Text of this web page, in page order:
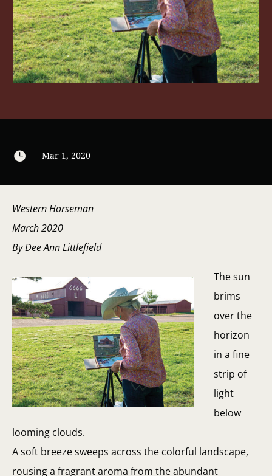
 Mar 1, 2020
Western Horseman
March 2020
By Dee Ann Littlefield
The sun
brims
over the
horizon
in a fine
strip of
light
below
looming clouds.
A soft breeze sweeps across the colorful landscape,
rousing a fragrant aroma from the abundant